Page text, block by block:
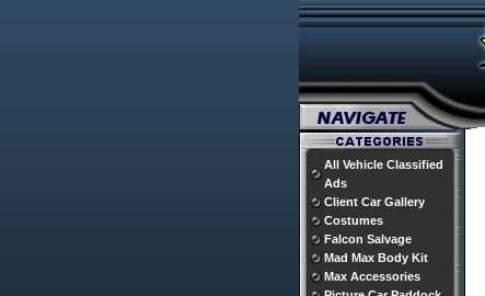
All Vehicle Classified
Ads
Client Car Gallery
Costumes
Falcon Salvage
Mad Max Body Kit
Max Accessories